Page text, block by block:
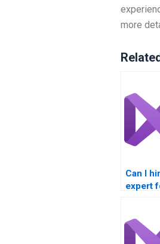
more
Can I
expert